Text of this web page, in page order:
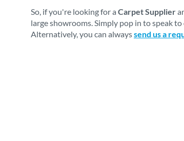
So, if you're looking for a Carpet Supplier
large showrooms. Simply pop in to speak
Alternatively, you can alwayssend us a